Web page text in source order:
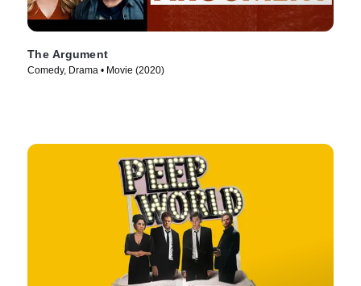
The Argument
Comedy, Drama • Movie (2020)